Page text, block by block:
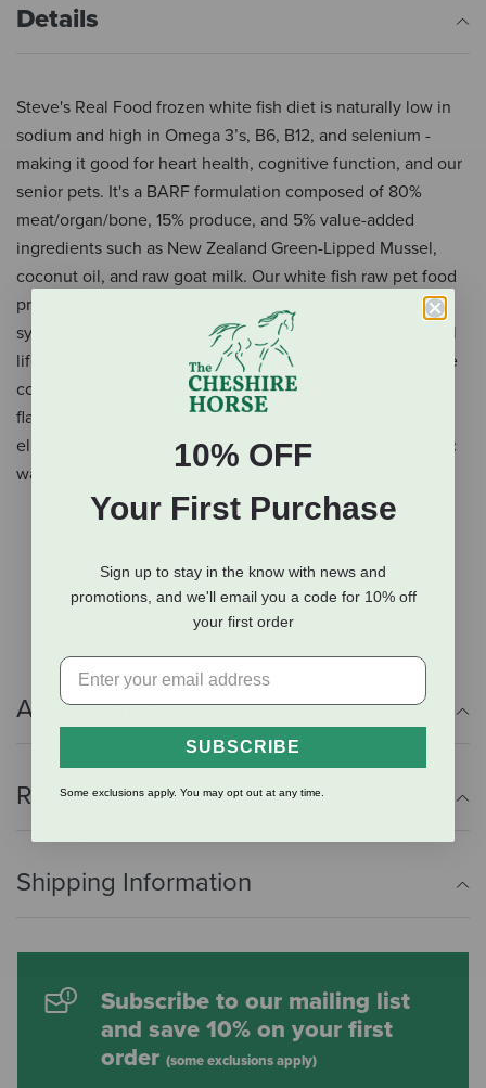
Details
Steve's Real Food frozen white fish diet is naturally low in
sodium and high in Omega 3’s, B6, B12, and selenium -
making it good for heart health, cognitive function, and our
senior pets. It's a BARF formulation composed of 80%
meat/organ/bone, 15% produce, and 5% value-added
ingredients such as New Zealand Green-Lipped Mussel,
coconut oil, and raw goat milk. Our white fish raw pet food
provides everything your pet needs WITHOUT the use of
synthetic vitamin packs. It is complete and balanced for all
life stages, and species-appropriate for dogs and cats. Like
commercial-grade sushi, the whitefish used in our diet is
flash-frozen at -40C to ensure parasites have been
eliminated. The fish is sustainably sourced from the Pacific
waters.
Fortified with raw goat's milk
No added antibiotics or hormones
Fresh produce grown in the Northwest
Additional Info
Reviews
Shipping Information
Subscribe to our mailing list
and save 10% on your first
order (some exclusions apply)
10% OFF
Your First Purchase
Sign up to stay in the know with news and
promotions, and we'll email you a code for 10% off
your first order
SUBSCRIBE
Some exclusions apply. You may opt out at any time.